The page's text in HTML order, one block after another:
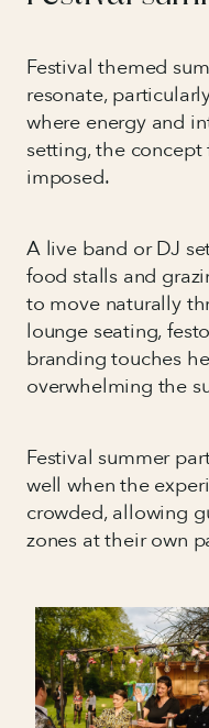
Festival themed
resonate,
where energy and
setting, the
imposed.
A live band or DJ
food stalls and
to move naturally
lounge seating,
branding touches
overwhelming the
Festival summer
well when the
crowded, allowing
zones at their own